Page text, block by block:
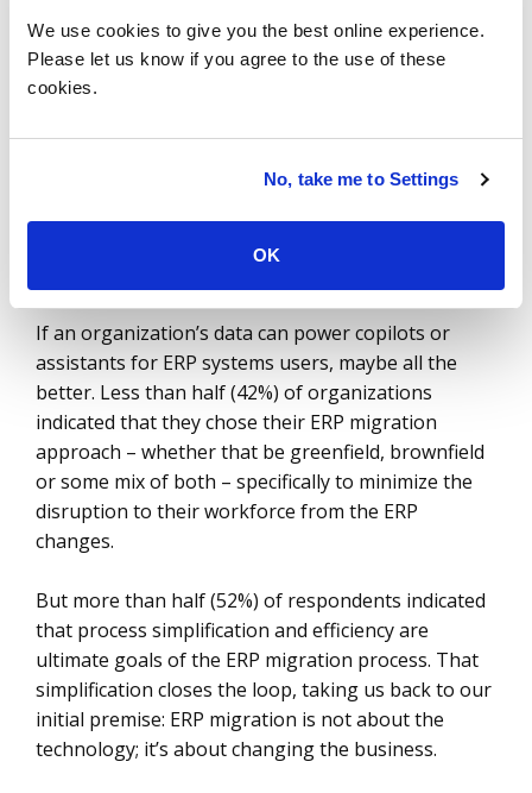
We use cookies to give you the best online experience.
Please let us know if you agree to the use of these
cookies.
No, take me to Settings
OK
direct impact on how effectively a business can use
the data in the future. If organizations manage
their complex data well, it opens the door to more
manage it well, they will have substituted one
system for another for little effect. The risk is not
just the possibility of error; it is also the possibility
of missing a golden opportunity.
Make It Easy
If an organization’s data can power copilots or
assistants for ERP systems users, maybe all the
better. Less than half (42%) of organizations
indicated that they chose their ERP migration
approach – whether that be greenfield, brownfield
or some mix of both – specifically to minimize the
disruption to their workforce from the ERP
changes.
But more than half (52%) of respondents indicated
that process simplification and efficiency are
ultimate goals of the ERP migration process. That
simplification closes the loop, taking us back to our
initial premise: ERP migration is not about the
technology; it’s about changing the business.